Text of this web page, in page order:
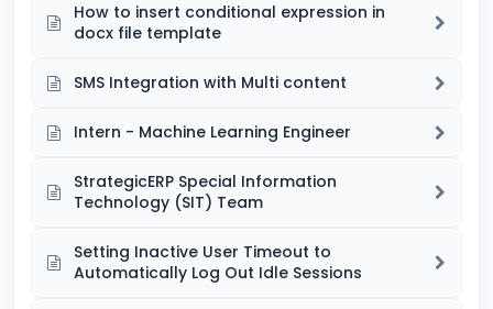
How to insert conditional expression in
docx file template
SMS Integration with Multi content
Intern - Machine Learning Engineer
StrategicERP Special Information
Technology (SIT) Team
Setting Inactive User Timeout to
Automatically Log Out Idle Sessions